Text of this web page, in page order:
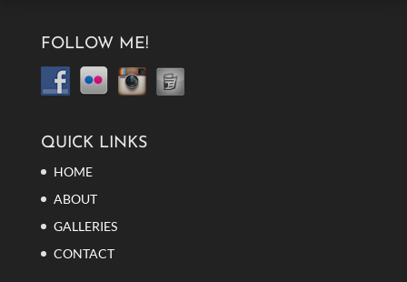
FOLLOW ME!
QUICK LINKS
HOME
ABOUT
GALLERIES
CONTACT